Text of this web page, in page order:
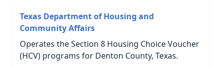
Texas Department of Housing and
Community Affairs
Operates the Section 8 Housing Choice Voucher
(HCV) programs for Denton County, Texas.